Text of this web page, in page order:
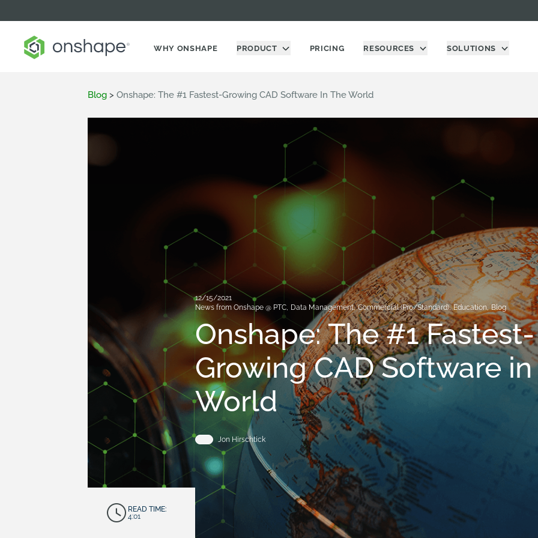
WHY ONSHAPE PRODUCT PRICING RESOURCES SOLUTIONS
Blog > Onshape: The #1 Fastest-Growing CAD Software In The World
12/15/2021
News from Onshape @ PTC, Data Management, Commercial (Pro/Standard), Education, Blog
Onshape: The #1 Fastest-
Growing CAD Software
World
Jon Hirschtick
READ TIME:
4:01